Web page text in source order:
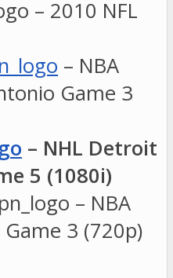
– 2010 NFL
– NBA
Game 3
– NHL Detroit
5 (1080i)
– NBA
3 (720p)